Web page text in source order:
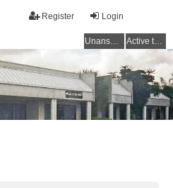
Login
Register
Unanswered topics Active topics